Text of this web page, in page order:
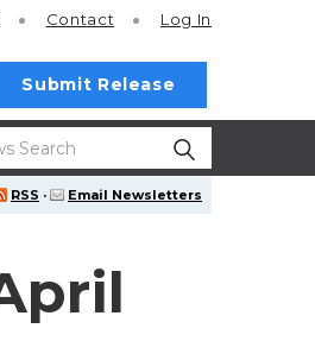
Contact Log In
Submit Release
RSS · Email Newsletters